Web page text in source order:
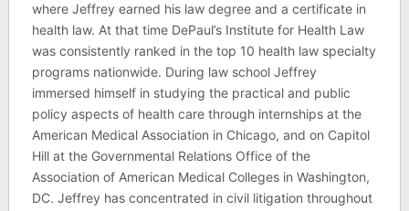
where Jeffrey earned his law degree and a certificate in
health law. At that time DePaul’s Institute for Health Law
was consistently ranked in the top 10 health law specialty
programs nationwide. During law school Jeffrey
immersed himself in studying the practical and public
policy aspects of health care through internships at the
American Medical Association in Chicago, and on Capitol
Hill at the Governmental Relations Office of the
Association of American Medical Colleges in Washington,
DC. Jeffrey has concentrated in civil litigation throughout